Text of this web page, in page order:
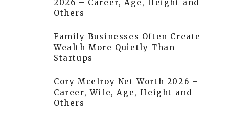
2026 – Career, Age, Height and
Others
Family Businesses Often Create
Wealth More Quietly Than
Startups
Cory Mcelroy Net Worth 2026 –
Career, Wife, Age, Height and
Others